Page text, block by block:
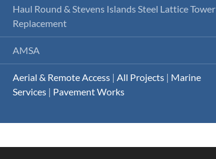
Haul Round & Stevens Islands Steel Lattice Tower
Replacement
AMSA
Aerial & Remote Access | All Projects | Marine
Services | Pavement Works